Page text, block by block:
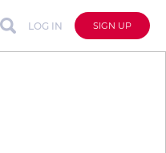
LOG IN SIGN UP